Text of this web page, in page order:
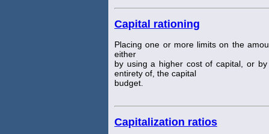
Capital rationing
Placing one or more limits on the
either
by using a higher cost of capital, or
entirety of, the capital
budget.
Capitalization ratios